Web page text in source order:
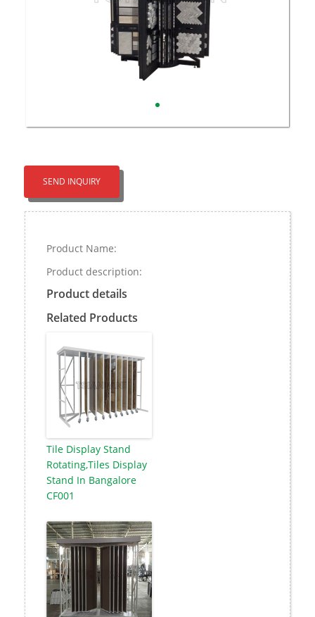
SEND INQUIRY
Product Name:
Product description:
Product details
Related Products
Tile Display Stand
Rotating,Tiles Display
Stand In Bangalore
CF001